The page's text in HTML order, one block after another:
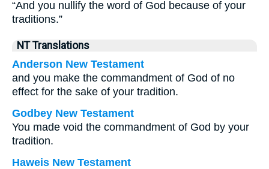
“And you nullify the word of God because of your
traditions.”
NT Translations
Anderson New Testament
and you make the commandment of God of no
effect for the sake of your tradition.
Godbey New Testament
You made void the commandment of God by your
tradition.
Haweis New Testament